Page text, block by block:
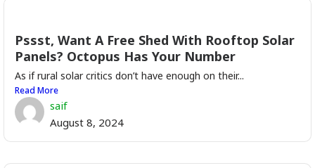
Pssst, Want A Free Shed With Rooftop Solar
Panels? Octopus Has Your Number
As if rural solar critics don’t have enough on their...
Read More
saif
August 8, 2024